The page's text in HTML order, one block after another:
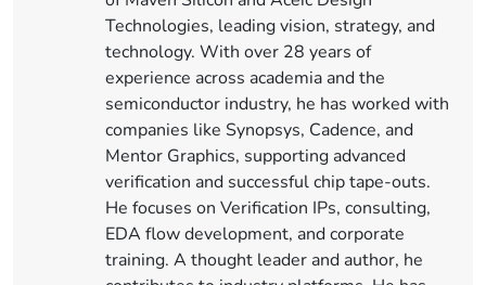
Technologies, leading vision, strategy, and
technology. With over 28 years of
experience across academia and the
semiconductor industry, he has worked with
companies like Synopsys, Cadence, and
Mentor Graphics, supporting advanced
verification and successful chip tape-outs.
He focuses on Verification IPs, consulting,
EDA flow development, and corporate
training. A thought leader and author, he